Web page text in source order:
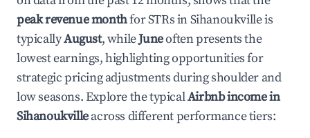
peak revenue monthfor STRs inSihanoukvilleis
typicallyAugust, whileJuneoften presents the
lowest earnings, highlighting opportunities for
strategic pricing adjustments during shoulder and
low seasons. Explore the typicalAirbnb income in
Sihanoukvilleacross different performance tiers: